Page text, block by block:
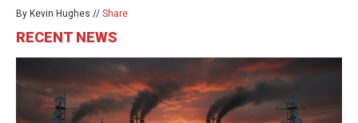
By Kevin Hughes // Share
RECENT NEWS